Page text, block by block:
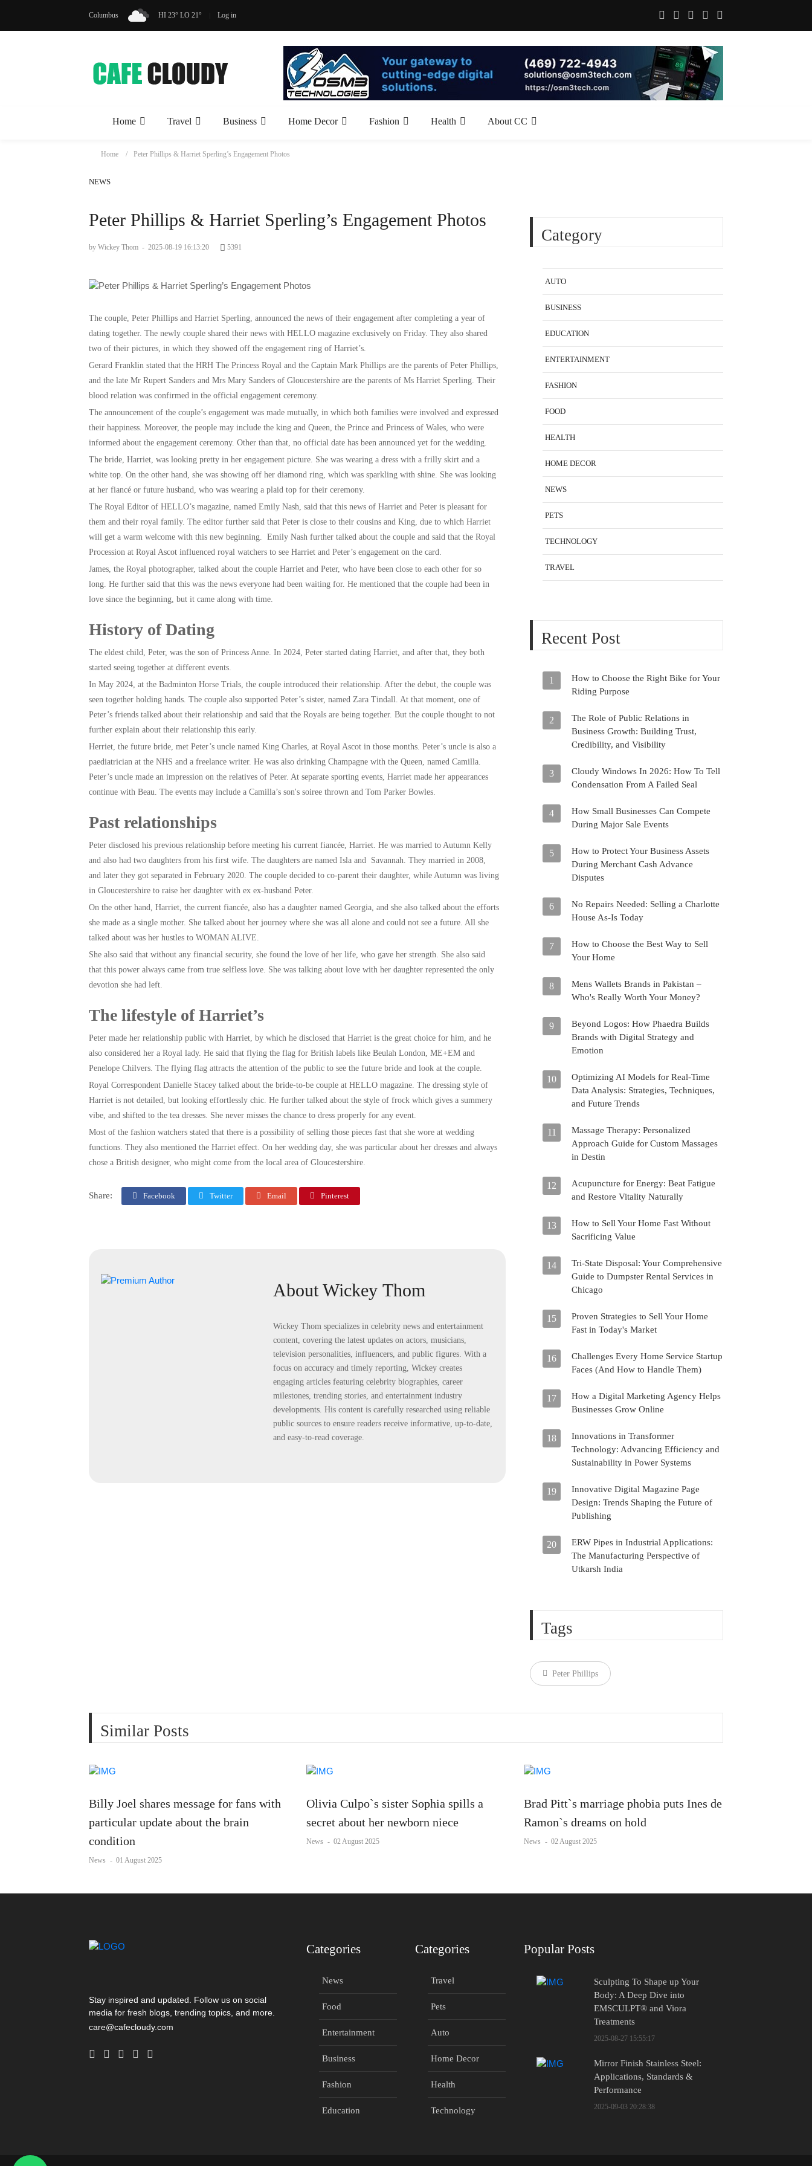
Columbus HI 23° LO 21° Log in
Home Travel Business Home Decor Fashion Health About CC
Home Peter Phillips & Harriet Sperling’s Engagement Photos
NEWS
Peter Phillips & Harriet Sperling’s Engagement Photos
by Wickey Thom - 2025-08-19 16:13:20 5391
The couple, Peter Phillips and Harriet Sperling, announced the news of their engagement after completing a year of
dating together. The newly couple shared their news with HELLO magazine exclusively on Friday. They also shared
two of their pictures, in which they showed off the engagement ring of Harriet’s.
Gerard Franklin stated that the HRH The Princess Royal and the Captain Mark Phillips are the parents of Peter Phillips,
and the late Mr Rupert Sanders and Mrs Mary Sanders of Gloucestershire are the parents of Ms Harriet Sperling. Their
blood relation was confirmed in the official engagement ceremony.
The announcement of the couple’s engagement was made mutually, in which both families were involved and expressed
their happiness. Moreover, the people may include the king and Queen, the Prince and Princess of Wales, who were
informed about the engagement ceremony. Other than that, no official date has been announced yet for the wedding.
The bride, Harriet, was looking pretty in her engagement picture. She was wearing a dress with a frilly skirt and a
white top. On the other hand, she was showing off her diamond ring, which was sparkling with shine. She was looking
at her fiancé or future husband, who was wearing a plaid top for their ceremony.
The Royal Editor of HELLO’s magazine, named Emily Nash, said that this news of Harriet and Peter is pleasant for
them and their royal family. The editor further said that Peter is close to their cousins and King, due to which Harriet
will get a warm welcome with this new beginning. Emily Nash further talked about the couple and said that the Royal
Procession at Royal Ascot influenced royal watchers to see Harriet and Peter’s engagement on the card.
James, the Royal photographer, talked about the couple Harriet and Peter, who have been close to each other for so
long. He further said that this was the news everyone had been waiting for. He mentioned that the couple had been in
love since the beginning, but it came along with time.
History of Dating
The eldest child, Peter, was the son of Princess Anne. In 2024, Peter started dating Harriet, and after that, they both
started seeing together at different events.
In May 2024, at the Badminton Horse Trials, the couple introduced their relationship. After the debut, the couple was
seen together holding hands. The couple also supported Peter’s sister, named Zara Tindall. At that moment, one of
Peter’s friends talked about their relationship and said that the Royals are being together. But the couple thought to not
further explain about their relationship this early.
Herriet, the future bride, met Peter’s uncle named King Charles, at Royal Ascot in those months. Peter’s uncle is also a
paediatrician at the NHS and a freelance writer. He was also drinking Champagne with the Queen, named Camilla.
Peter’s uncle made an impression on the relatives of Peter. At separate sporting events, Harriet made her appearances
continue with Beau. The events may include a Camilla’s son's soiree thrown and Tom Parker Bowles.
Past relationships
Peter disclosed his previous relationship before meeting his current fiancée, Harriet. He was married to Autumn Kelly
and also had two daughters from his first wife. The daughters are named Isla and Savannah. They married in 2008,
and later they got separated in February 2020. The couple decided to co-parent their daughter, while Autumn was living
in Gloucestershire to raise her daughter with ex ex-husband Peter.
On the other hand, Harriet, the current fiancée, also has a daughter named Georgia, and she also talked about the efforts
she made as a single mother. She talked about her journey where she was all alone and could not see a future. All she
talked about was her hustles to WOMAN ALIVE.
She also said that without any financial security, she found the love of her life, who gave her strength. She also said
that this power always came from true selfless love. She was talking about love with her daughter represented the only
devotion she had left.
The lifestyle of Harriet’s
Peter made her relationship public with Harriet, by which he disclosed that Harriet is the great choice for him, and he
also considered her a Royal lady. He said that flying the flag for British labels like Beulah London, ME+EM and
Penelope Chilvers. The flying flag attracts the attention of the public to see the future bride and look at the couple.
Royal Correspondent Danielle Stacey talked about the bride-to-be couple at HELLO magazine. The dressing style of
Harriet is not detailed, but looking effortlessly chic. He further talked about the style of frock which gives a summery
vibe, and shifted to the tea dresses. She never misses the chance to dress properly for any event.
Most of the fashion watchers stated that there is a possibility of selling those pieces fast that she wore at wedding
functions. They also mentioned the Harriet effect. On her wedding day, she was particular about her dresses and always
chose a British designer, who might come from the local area of Gloucestershire.
Share: Facebook Twitter Email Pinterest
About Wickey Thom
Wickey Thom specializes in celebrity news and entertainment
content, covering the latest updates on actors, musicians,
television personalities, influencers, and public figures. With a
focus on accuracy and timely reporting, Wickey creates
engaging articles featuring celebrity biographies, career
milestones, trending stories, and entertainment industry
developments. His content is carefully researched using reliable
public sources to ensure readers receive informative, up-to-date,
and easy-to-read coverage.
Category
AUTO
BUSINESS
EDUCATION
ENTERTAINMENT
FASHION
FOOD
HEALTH
HOME DECOR
NEWS
PETS
TECHNOLOGY
TRAVEL
Recent Post
1
How to Choose the Right Bike for Your
Riding Purpose
2
The Role of Public Relations in
Business Growth: Building Trust,
Credibility, and Visibility
3
Cloudy Windows In 2026: How To Tell
Condensation From A Failed Seal
4
How Small Businesses Can Compete
During Major Sale Events
5
How to Protect Your Business Assets
During Merchant Cash Advance
Disputes
6
No Repairs Needed: Selling a Charlotte
House As-Is Today
7
How to Choose the Best Way to Sell
Your Home
8
Mens Wallets Brands in Pakistan –
Who's Really Worth Your Money?
9
Beyond Logos: How Phaedra Builds
Brands with Digital Strategy and
Emotion
10
Optimizing AI Models for Real-Time
Data Analysis: Strategies, Techniques,
and Future Trends
11
Massage Therapy: Personalized
Approach Guide for Custom Massages
in Destin
12
Acupuncture for Energy: Beat Fatigue
and Restore Vitality Naturally
13
How to Sell Your Home Fast Without
Sacrificing Value
14
Tri-State Disposal: Your Comprehensive
Guide to Dumpster Rental Services in
Chicago
15
Proven Strategies to Sell Your Home
Fast in Today's Market
16
Challenges Every Home Service Startup
Faces (And How to Handle Them)
17
How a Digital Marketing Agency Helps
Businesses Grow Online
18
Innovations in Transformer
Technology: Advancing Efficiency and
Sustainability in Power Systems
19
Innovative Digital Magazine Page
Design: Trends Shaping the Future of
Publishing
20
ERW Pipes in Industrial Applications:
The Manufacturing Perspective of
Utkarsh India
Tags
Peter Phillips
Similar Posts
Billy Joel shares message for fans with
particular update about the brain
condition
News - 01 August 2025
Olivia Culpo`s sister Sophia spills a
secret about her newborn niece
News - 02 August 2025
Brad Pitt`s marriage phobia puts Ines de
Ramon`s dreams on hold
News - 02 August 2025
Stay inspired and updated. Follow us on social
media for fresh blogs, trending topics, and more.
care@cafecloudy.com
Categories
News
Food
Entertainment
Business
Fashion
Education
Categories
Travel
Pets
Auto
Home Decor
Health
Technology
Popular Posts
Sculpting To Shape up Your
Body: A Deep Dive into
EMSCULPT® and Viora
Treatments
2025-08-27 15:55:17
Mirror Finish Stainless Steel:
Applications, Standards &
Performance
2025-09-03 20:28:38